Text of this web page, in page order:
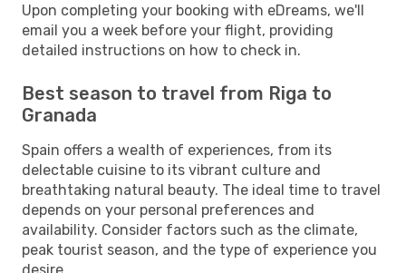
Upon completing your booking with eDreams, we'll
email you a week before your flight, providing
detailed instructions on how to check in.
Best season to travel from Riga to
Granada
Spain offers a wealth of experiences, from its
delectable cuisine to its vibrant culture and
breathtaking natural beauty. The ideal time to travel
depends on your personal preferences and
availability. Consider factors such as the climate,
peak tourist season, and the type of experience you